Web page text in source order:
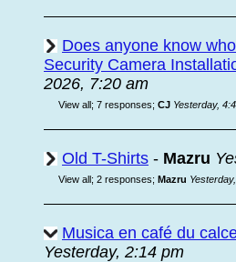
Does anyone know
Security Camera
2026, 7:20 am
View all; 7 responses; CJ Yesterday,
Old T-Shirts - Mazru
View all; 2 responses; Mazru
Musica en café du
Yesterday, 2:14 pm